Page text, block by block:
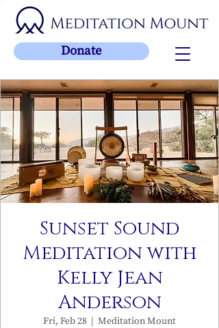
Donate
Sunset Sound
Meditation with
Kelly Jean
Anderson
Fri, Feb 28
  |
Meditation Mount